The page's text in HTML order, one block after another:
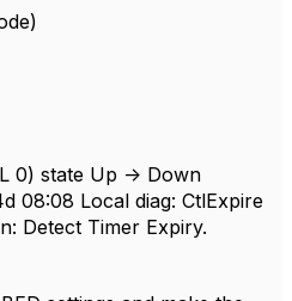
0) state Up -> Down
08:08 Local diag: CtlExpire
Detect Timer Expiry.